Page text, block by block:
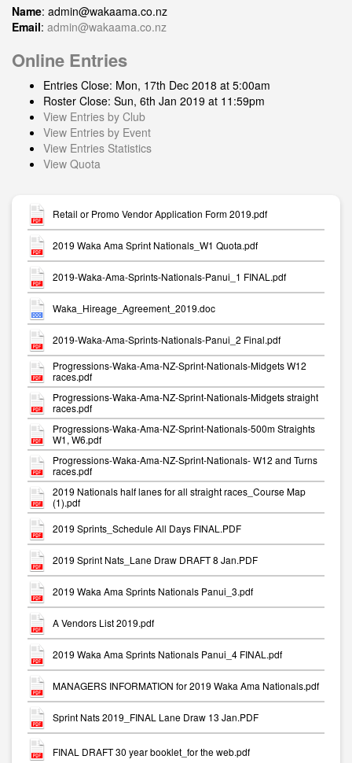
Name: admin@wakaama.co.nz
Email: admin@wakaama.co.nz
Online Entries
Entries Close: Mon, 17th Dec 2018 at 5:00am
Roster Close: Sun, 6th Jan 2019 at 11:59pm
View Entries by Club
View Entries by Event
View Entries Statistics
View Quota
Retail or Promo Vendor Application Form 2019.pdf
2019 Waka Ama Sprint Nationals_W1 Quota.pdf
2019-Waka-Ama-Sprints-Nationals-Panui_1 FINAL.pdf
Waka_Hireage_Agreement_2019.doc
2019-Waka-Ama-Sprints-Nationals-Panui_2 Final.pdf
Progressions-Waka-Ama-NZ-Sprint-Nationals-Midgets W12
races.pdf
Progressions-Waka-Ama-NZ-Sprint-Nationals-Midgets straight
races.pdf
Progressions-Waka-Ama-NZ-Sprint-Nationals-500m Straights
W1, W6.pdf
Progressions-Waka-Ama-NZ-Sprint-Nationals- W12 and Turns
races.pdf
2019 Nationals half lanes for all straight races_Course Map
(1).pdf
2019 Sprints_Schedule All Days FINAL.PDF
2019 Sprint Nats_Lane Draw DRAFT 8 Jan.PDF
2019 Waka Ama Sprints Nationals Panui_3.pdf
A Vendors List 2019.pdf
2019 Waka Ama Sprints Nationals Panui_4 FINAL.pdf
MANAGERS INFORMATION for 2019 Waka Ama Nationals.pdf
Sprint Nats 2019_FINAL Lane Draw 13 Jan.PDF
FINAL DRAFT 30 year booklet_for the web.pdf